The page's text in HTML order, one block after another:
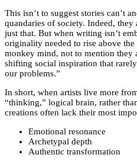
This isn’t to suggest stories can’t
quandaries of society. Indeed,
just that. But when writing isn’t
originality needed to rise above
monkey mind, not to mention they
shifting social inspiration that
our problems.”
In short, when artists live more
“thinking,” logical brain, rather
creations often lack their most
Emotional resonance
Archetypal depth
Authentic transformation